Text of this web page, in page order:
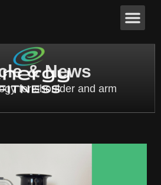
& News
for shoulder and arm